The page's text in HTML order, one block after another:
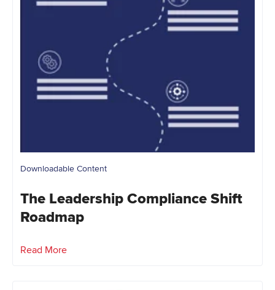
Downloadable Content
The Leadership Compliance Shift
Roadmap
Read More